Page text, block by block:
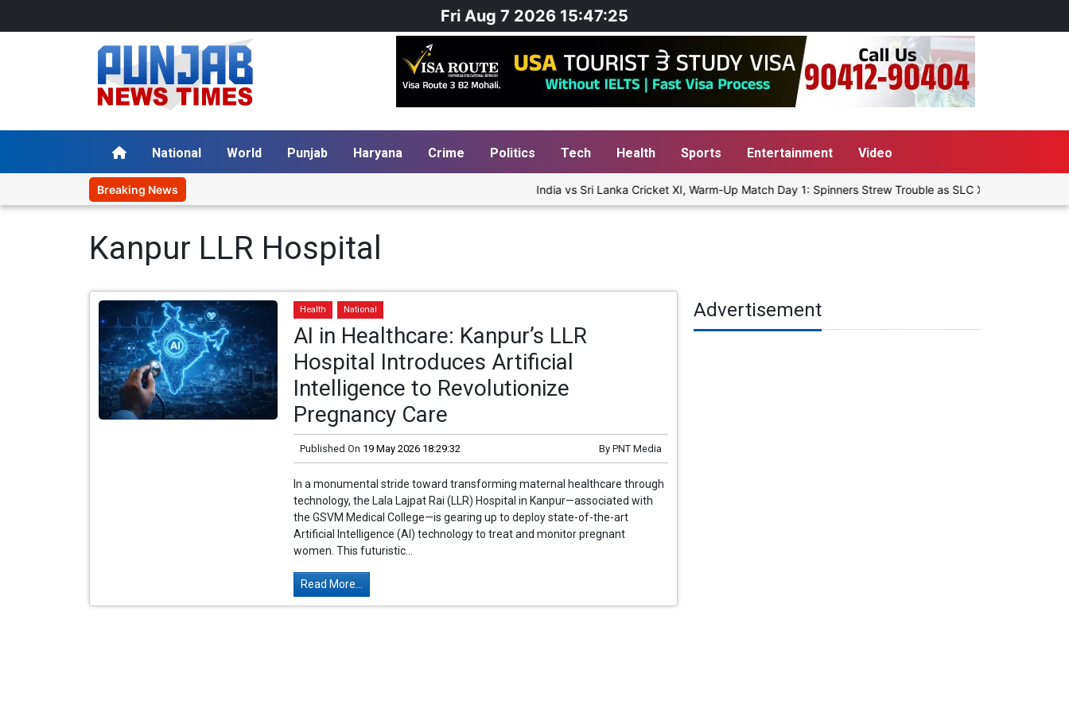
Fri Aug 7 2026 15:47:26
National World Punjab Haryana Crime Politics Tech Health Sports Entertainment Video
Breaking News India vs Sri Lanka Cricket XI, Warm-Up Match Day 1: Spinners Strew Trouble as SLC XI Reach 363/8 at
Kanpur LLR Hospital
Health National
AI in Healthcare: Kanpur’s LLR
Hospital Introduces Artificial
Intelligence to Revolutionize
Pregnancy Care
Published On 19 May 2026 18:29:32 By PNT Media
In a monumental stride toward transforming maternal healthcare through
technology, the Lala Lajpat Rai (LLR) Hospital in Kanpur—associated with
the GSVM Medical College—is gearing up to deploy state-of-the-art
Artificial Intelligence (AI) technology to treat and monitor pregnant
women. This futuristic...
Read More...
Advertisement